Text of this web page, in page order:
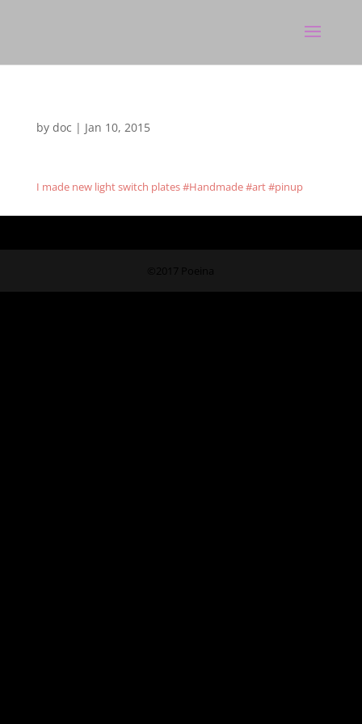
by doc | Jan 10, 2015
I made new light switch plates #Handmade #art #pinup